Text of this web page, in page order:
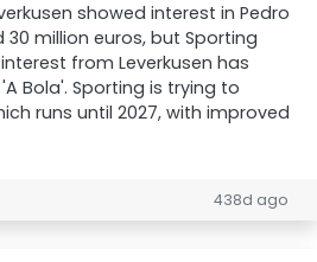
showed interest in Pedro
million euros, but Sporting
from Leverkusen has
Bola'. Sporting is trying to
runs until 2027, with improved
438d ago